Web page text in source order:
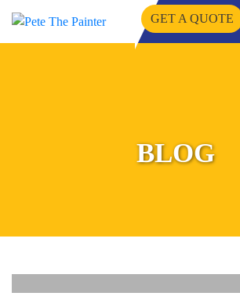
GET A QUOTE
BLOG